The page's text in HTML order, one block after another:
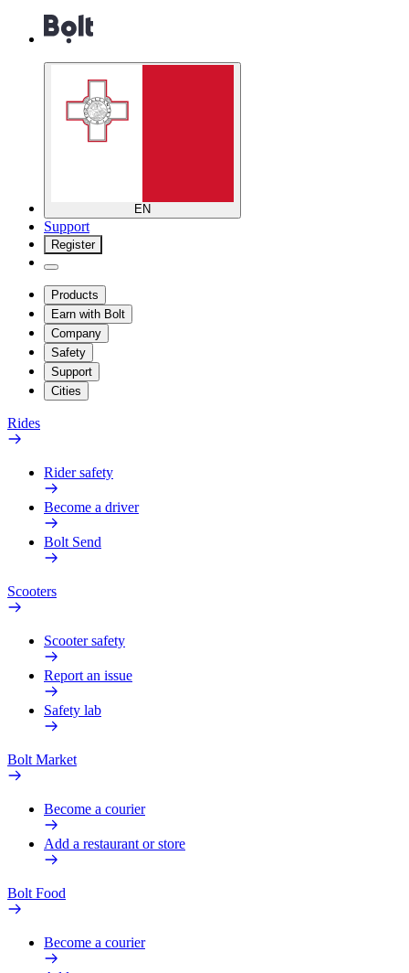
EN
Support
Register
Products
Earn with Bolt
Company
Safety
Support
Cities
Rides
Rider safety
Become a driver
Bolt Send
Scooters
Scooter safety
Report an issue
Safety lab
Bolt Market
Become a courier
Add a restaurant or store
Bolt Food
Become a courier